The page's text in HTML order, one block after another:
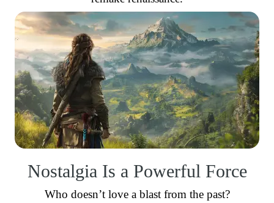
Nostalgia Is a Powerful Force
Who doesn’t love a blast from the past?